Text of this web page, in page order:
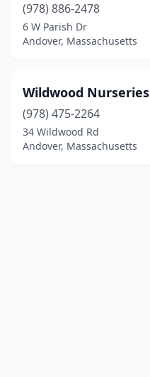
(978) 886-2478
6 W Parish Dr
Andover, Massachusetts
Wildwood Nurseries
(978) 475-2264
34 Wildwood Rd
Andover, Massachusetts